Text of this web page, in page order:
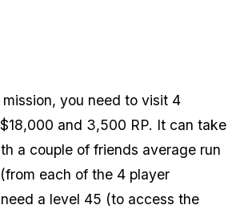
you need to visit 4
and 3,500 RP. It can take
a couple of friends average run
each of the 4 player
a level 45 (to access the